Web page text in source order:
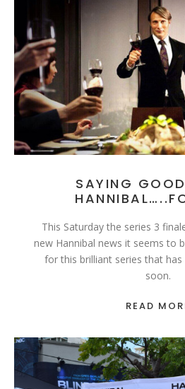
SAYING
This Saturday the series 3
new Hannibal news it seems to
for this brilliant series that
soon.
READ